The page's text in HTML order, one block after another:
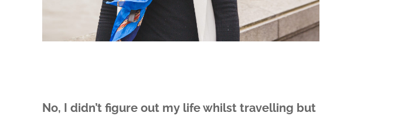
No, I didn’t figure out my life whilst travelling but